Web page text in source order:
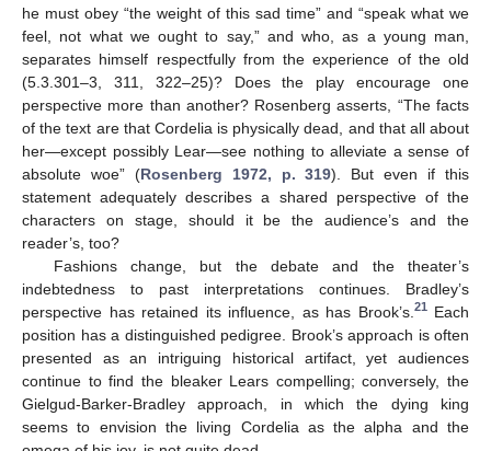
he must obey “the weight of this sad time” and “speak what we
feel, not what we ought to say,” and who, as a young man,
separates himself respectfully from the experience of the old
(5.3.301–3, 311, 322–25)? Does the play encourage one
perspective more than another? Rosenberg asserts, “The facts
of the text are that Cordelia is physically dead, and that all about
her—except possibly Lear—see nothing to alleviate a sense of
absolute woe” (Rosenberg 1972, p. 319). But even if this
statement adequately describes a shared perspective of the
characters on stage, should it be the audience’s and the
reader’s, too?
Fashions change, but the debate and the theater’s
indebtedness to past interpretations continues. Bradley’s
perspective has retained its influence, as has Brook’s. 21Each
position has a distinguished pedigree. Brook’s approach is often
presented as an intriguing historical artifact, yet audiences
continue to find the bleaker Lears compelling; conversely, the
Gielgud-Barker-Bradley approach, in which the dying king
seems to envision the living Cordelia as the alpha and the